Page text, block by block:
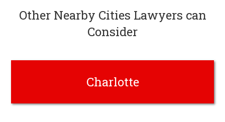
Other Nearby Cities Lawyers can
Consider
Charlotte